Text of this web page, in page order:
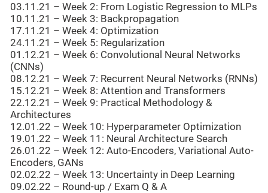
03.11.21 – Week 2: From Logistic Regression to MLPs
10.11.21 – Week 3: Backpropagation
17.11.21 – Week 4: Optimization
24.11.21 – Week 5: Regularization
01.12.21 – Week 6: Convolutional Neural Networks
(CNNs)
08.12.21 – Week 7: Recurrent Neural Networks (RNNs)
15.12.21 – Week 8: Attention and Transformers
22.12.21 – Week 9: Practical Methodology &
Architectures
12.01.22 – Week 10: Hyperparameter Optimization
19.01.22 – Week 11: Neural Architecture Search
26.01.22 – Week 12: Auto-Encoders, Variational Auto-
Encoders, GANs
02.02.22 – Week 13: Uncertainty in Deep Learning
09.02.22 – Round-up / Exam Q & A